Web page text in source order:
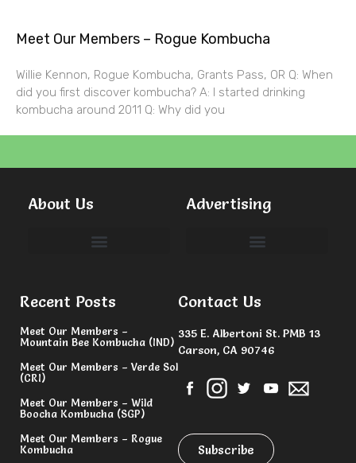
Meet Our Members – Rogue Kombucha
Willie Kennon, Rogue Kombucha, Grants Pass, OR Q: When
did you first discover kombucha? A: I started drinking
kombucha around 2011 Q: Why did you
About Us Advertising
Recent Posts
Meet Our Members –
Mountain Bee Kombucha (IND)
Meet Our Members – Verde Sol
(CRI)
Meet Our Members – Wild
Boocha Kombucha (SGP)
Meet Our Members – Rogue
Kombucha
Contact Us
335 E. Albertoni St. PMB 13
Carson, CA 90746
Subscribe